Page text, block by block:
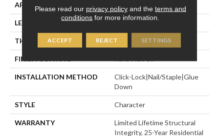
APPLICATION Residential
LENGTH
THICKNESS 5/8"
FINISH COATING Hard Wax Oil
INSTALLATION METHOD
Click-Lock|Nail/Staple|Glue
Down
STYLE Character
WARRANTY
Limited Lifetime Structural
Integrity, 25-Year Residential
Please read our privacy policyand the terms and
conditions for more information.
ACCEPT REJECT SETTINGS